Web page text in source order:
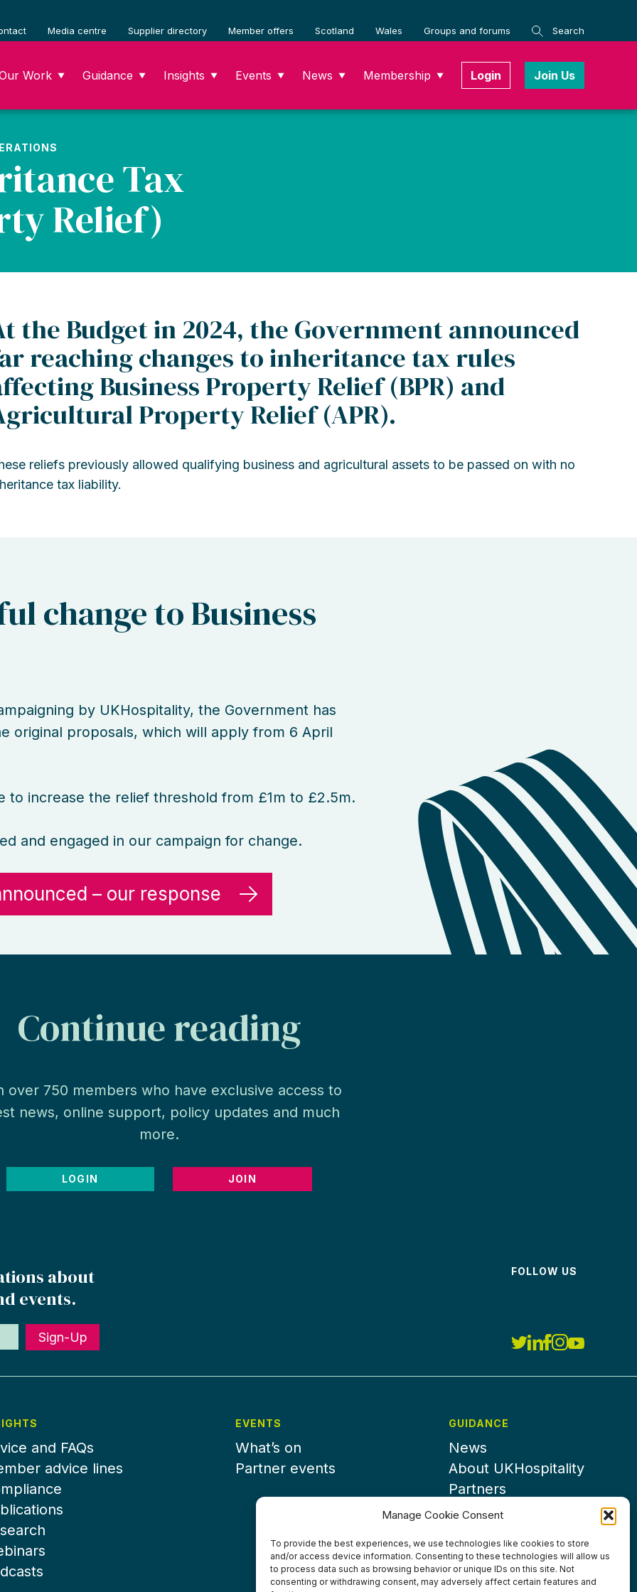
Manage Cookie Consent
To provide the best experiences, we use technologies like cookies to store
and/or access device information. Consenting to these technologies will allow us
to process data such as browsing behavior or unique IDs on this site. Not
consenting or withdrawing consent, may adversely affect certain features and
Media centre Supplier directory Member offers Scotland Wales Groups and forums Search
Work ▼ Guidance ▼ Insights ▼ Events ▼ News ▼ Membership ▼ Login Join Us
Tax
Relief)
the Budget in 2024, the Government announced
reaching changes to inheritance tax rules
Business Property Relief (BPR) and
Property Relief (APR).
reliefs previously allowed qualifying business and agricultural assets to be passed on with no
tax liability.
change to Business
by UKHospitality, the Government has
original proposals, which will apply from 6 April
to increase the relief threshold from £1m to £2.5m.
and engaged in our campaign for change.
– our response
Continue reading
over 750 members who have exclusive access to
news, online support, policy updates and much
more.
LOGIN JOIN
about
events.
Sign-Up
FOLLOW US
and FAQs
advice lines
EVENTS
What’s on
Partner events
GUIDANCE
News
About UKHospitality
Partners
Contact us